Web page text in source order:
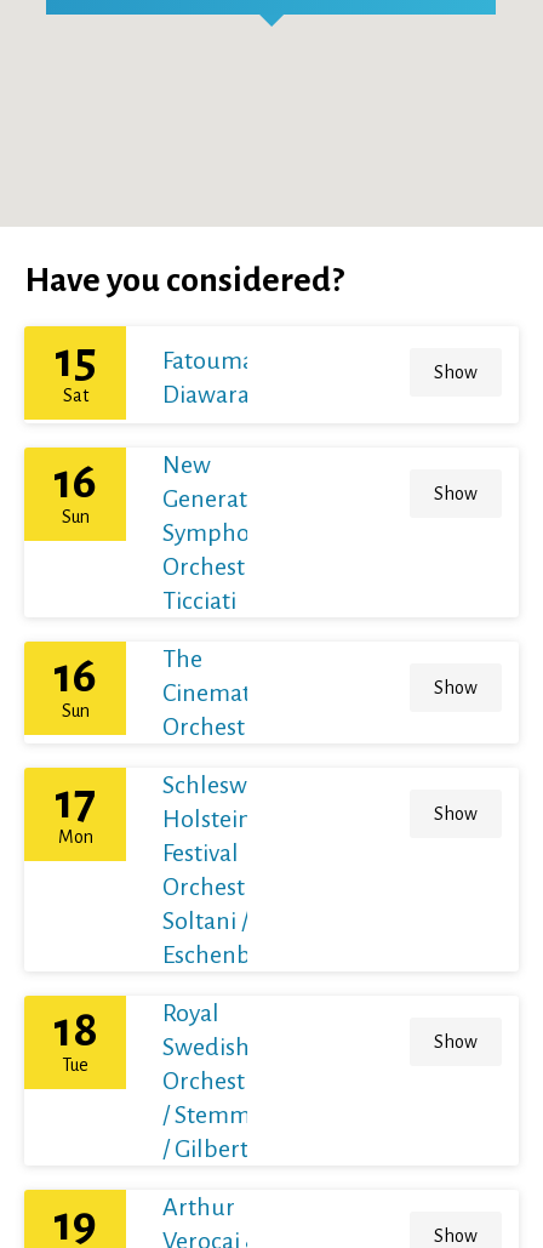
Have you considered?
15
Sat
Fatoumata
Diawara
Show
16
Sun
New
Generation
Symphony
Orchestra /
Ticciati
Show
16
Sun
The
Cinematic
Orchestra
Show
17
Mon
Schleswig-
Holstein
Festival
Orchestra /
Soltani /
Eschenbach
Show
18
Tue
Royal
Swedish
Orchestra
/ Stemme
/ Gilbert
Show
19
Arthur
Verocai &
Show